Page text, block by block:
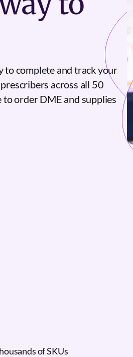
to complete and track your
across all 50
order DME and supplies
of SKUs